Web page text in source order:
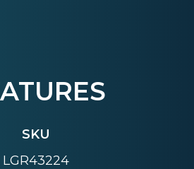
SKU
LGR43224